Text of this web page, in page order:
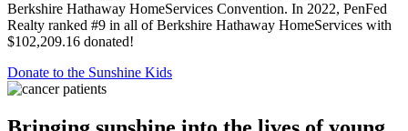
Presenting cheque to Sunshine Kids Foundation at the 2022
Berkshire Hathaway HomeServices Convention. In 2022, PenFed
Realty ranked #9 in all of Berkshire Hathaway HomeServices with
Donate to the Sunshine Kids